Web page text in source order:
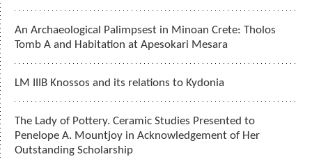
An Archaeological Palimpsest in Minoan Crete: Tholos
Tomb A and Habitation at Apesokari Mesara
LM IIIB Knossos and its relations to Kydonia
The Lady of Pottery. Ceramic Studies Presented to
Penelope A. Mountjoy in Acknowledgement of Her
Outstanding Scholarship